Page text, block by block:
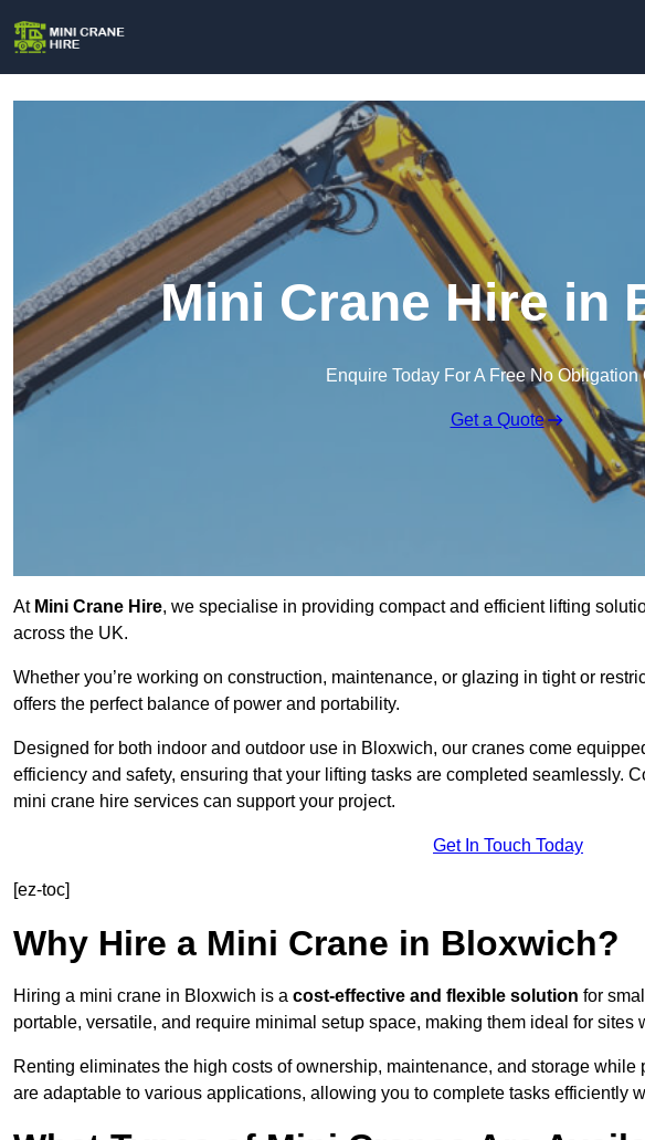
Mini Crane Hire in
Enquire Today For A Free No Obligation
Get a Quote
At Mini Crane Hire, we specialise in providing compact and efficient lifting
across the UK.
Whether you’re working on construction, maintenance, or glazing in tight or
offers the perfect balance of power and portability.
Designed for both indoor and outdoor use in Bloxwich, our cranes come
efficiency and safety, ensuring that your lifting tasks are completed seamlessly.
mini crane hire services can support your project.
Get In Touch Today
[ez-toc]
Why Hire a Mini Crane in Bloxwich?
Hiring a mini crane in Bloxwich is a cost-effective and flexible solution for
portable, versatile, and require minimal setup space, making them ideal for sites
Renting eliminates the high costs of ownership, maintenance, and storage
are adaptable to various applications, allowing you to complete tasks efficiently